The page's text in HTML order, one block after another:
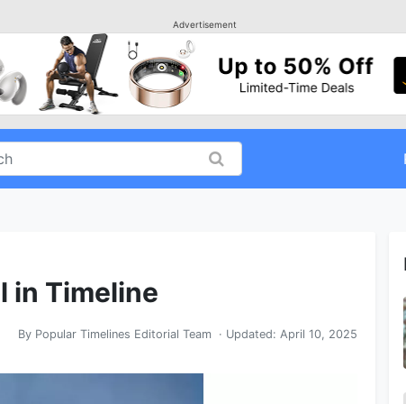
Advertisement
in Timeline
By Popular Timelines Editorial Team · Updated: April 10, 2025